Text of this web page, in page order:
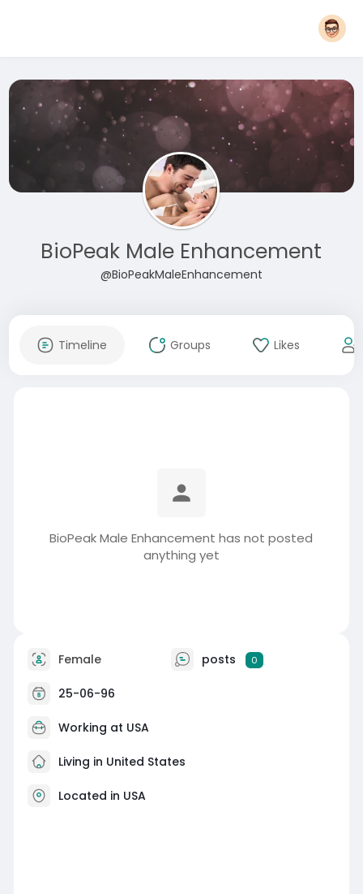
BioPeak Male Enhancement
@BioPeakMaleEnhancement
Timeline Groups Likes
BioPeak Male Enhancement has not posted
anything yet
Female posts 0
25-06-96
Working at USA
Living in United States
Located in USA